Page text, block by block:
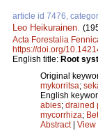
article id 7476,
Leo Heikurainen.
Acta Forestalia
https://doi.org/
English title: Root
Original
mykorritsa;
English
abies; drained
mycorrhiza;
Abstract| View